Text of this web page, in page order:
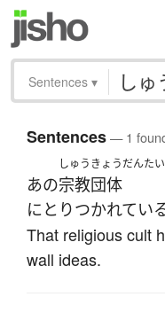
Sentences ▾
Sentences— 1
あの
しゅうきょうだんたい
宗教団体
にとりつかれてい
That religious cult
wall ideas.